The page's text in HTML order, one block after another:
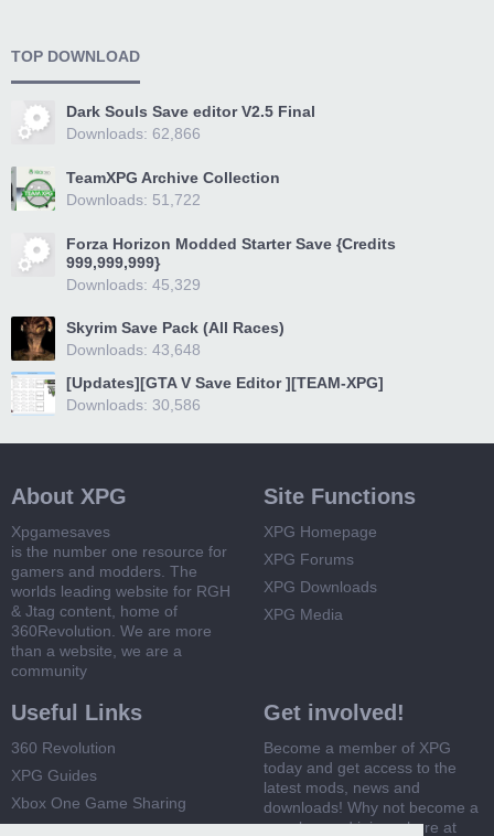
TOP DOWNLOAD
Dark Souls Save editor V2.5 Final
Downloads: 62,866
TeamXPG Archive Collection
Downloads: 51,722
Forza Horizon Modded Starter Save {Credits
999,999,999}
Downloads: 45,329
Skyrim Save Pack (All Races)
Downloads: 43,648
[Updates][GTA V Save Editor ][TEAM-XPG]
Downloads: 30,586
About XPG
Xpgamesaves
is the number one resource for
gamers and modders. The
worlds leading website for RGH
& Jtag content, home of
360Revolution. We are more
than a website, we are a
community
Site Functions
XPG Homepage
XPG Forums
XPG Downloads
XPG Media
Useful Links
360 Revolution
XPG Guides
Xbox One Game Sharing
Get involved!
Become a member of XPG
today and get access to the
latest mods, news and
downloads! Why not become a
member and join us here at